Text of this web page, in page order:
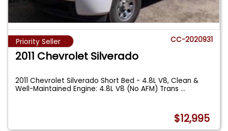
Priority Seller CC-2020931
2011 Chevrolet Silverado
2011 Chevrolet Silverado Short Bed - 4.8L V8, Clean &
Well-Maintained Engine: 4.8L V8 (No AFM) Trans...
$12,995